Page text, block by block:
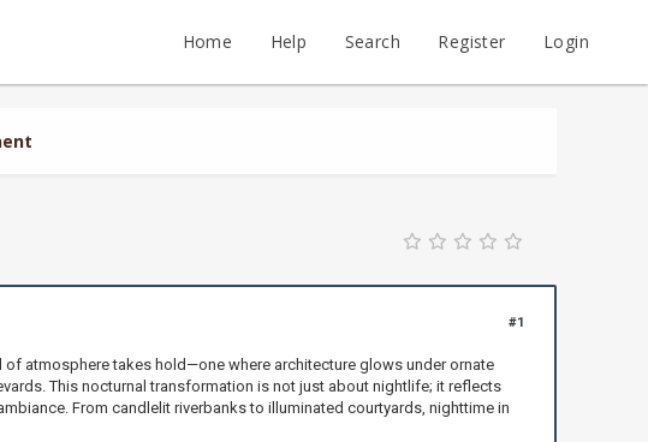
Home Help Search Register Login
#1
atmosphere takes hold—one where architecture glows under ornate
This nocturnal transformation is not just about nightlife; it reflects
From candlelit riverbanks to illuminated courtyards, nighttime in